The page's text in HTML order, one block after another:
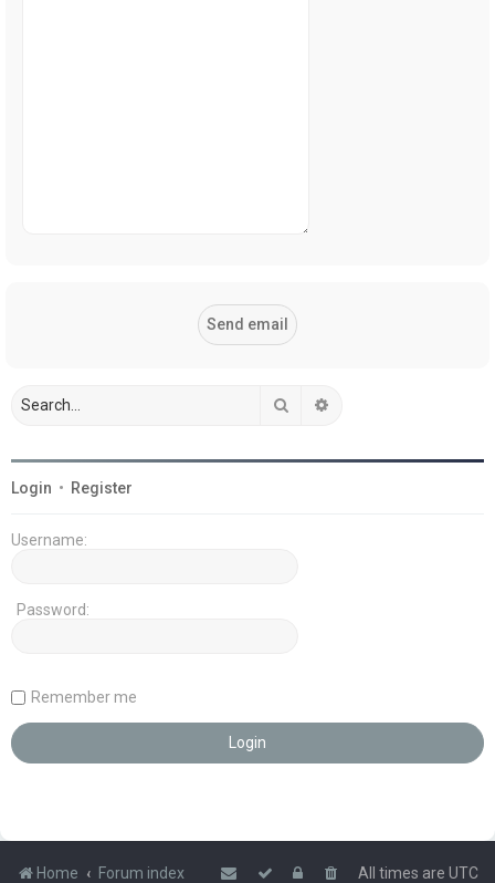
Search
Login • Register
Username:
Password:
Remember me
Home Forum index All times are UTC